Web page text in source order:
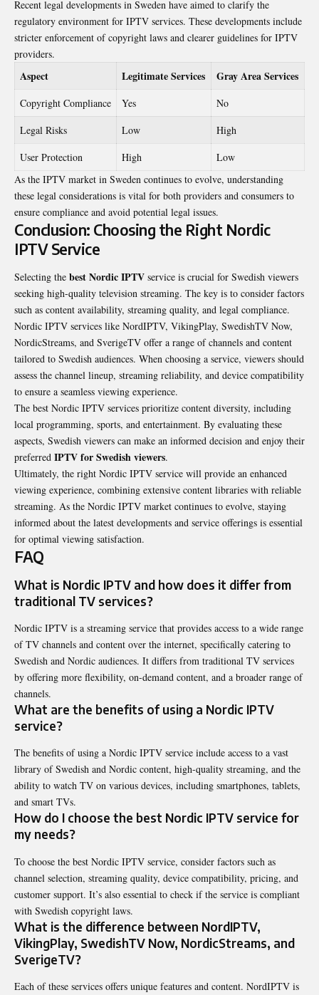
Recent legal developments in Sweden have aimed to clarify the
regulatory environment for IPTV services. These developments include
stricter enforcement of copyright laws and clearer guidelines for IPTV
providers.
Aspect Legitimate Services Gray Area Services
Copyright Compliance Yes
No
Legal Risks
Low
High
User Protection
High
Low
As the IPTV market in Sweden continues to evolve, understanding
these legal considerations is vital for both providers and consumers to
ensure compliance and avoid potential legal issues.
Conclusion: Choosing the Right Nordic
IPTV Service
Selecting the best Nordic IPTV service is crucial for Swedish viewers
seeking high-quality television streaming. The key is to consider factors
such as content availability, streaming quality, and legal compliance.
Nordic IPTV services like NordIPTV, VikingPlay, SwedishTV Now,
NordicStreams, and SverigeTV offer a range of channels and content
tailored to Swedish audiences. When choosing a service, viewers should
assess the channel lineup, streaming reliability, and device compatibility
to ensure a seamless viewing experience.
The best Nordic IPTV services prioritize content diversity, including
local programming, sports, and entertainment. By evaluating these
aspects, Swedish viewers can make an informed decision and enjoy their
preferred IPTV for Swedish viewers.
Ultimately, the right Nordic IPTV service will provide an enhanced
viewing experience, combining extensive content libraries with reliable
streaming. As the Nordic IPTV market continues to evolve, staying
informed about the latest developments and service offerings is essential
for optimal viewing satisfaction.
FAQ
What is Nordic IPTV and how does it differ from
traditional TV services?
Nordic IPTV is a streaming service that provides access to a wide range
of TV channels and content over the internet, specifically catering to
Swedish and Nordic audiences. It differs from traditional TV services
by offering more flexibility, on-demand content, and a broader range of
channels.
What are the benefits of using a Nordic IPTV
service?
The benefits of using a Nordic IPTV service include access to a vast
library of Swedish and Nordic content, high-quality streaming, and the
ability to watch TV on various devices, including smartphones, tablets,
and smart TVs.
How do I choose the best Nordic IPTV service for
my needs?
To choose the best Nordic IPTV service, consider factors such as
channel selection, streaming quality, device compatibility, pricing, and
customer support. It’s also essential to check if the service is compliant
with Swedish copyright laws.
What is the difference between NordIPTV,
VikingPlay, SwedishTV Now, NordicStreams, and
SverigeTV?
Each of these services offers unique features and content. NordIPTV is